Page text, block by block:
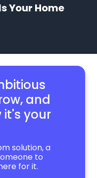
Your Home
and
it's your
solution, a
to
for it.